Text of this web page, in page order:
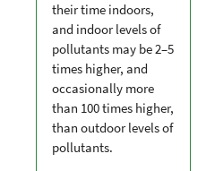
their time indoors,
and indoor levels of
pollutants may be 2–5
times higher, and
occasionally more
than 100 times higher,
than outdoor levels of
pollutants.